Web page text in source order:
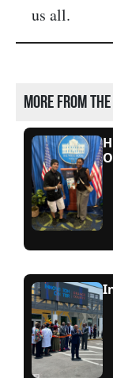
us all.
More from